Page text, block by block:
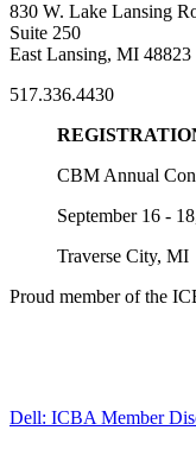
830 W. Lake Lansing
Suite 250
East Lansing, MI 48823
517.336.4430
CBM Annual
September 16 -
Traverse City, MI
Proud member of the
Dell: ICBA Member